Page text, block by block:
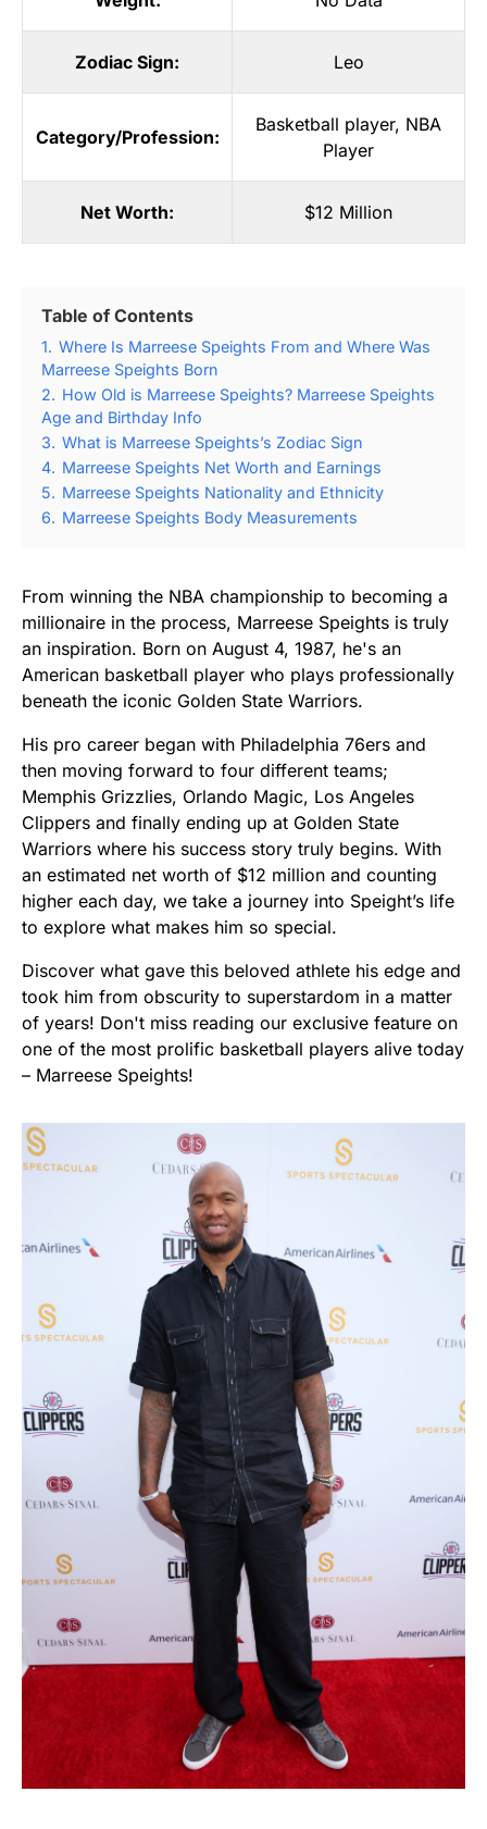
Zodiac Sign: Leo
Category/Profession:
Basketball player, NBA
Player
Net Worth: $12 Million
Table of Contents
1. Where Is Marreese Speights From and Where Was
Marreese Speights Born
2. How Old is Marreese Speights? Marreese Speights
Age and Birthday Info
3. What is Marreese Speights’s Zodiac Sign
4. Marreese Speights Net Worth and Earnings
5. Marreese Speights Nationality and Ethnicity
6. Marreese Speights Body Measurements
From winning the NBA championship to becoming a
millionaire in the process, Marreese Speights is truly
an inspiration. Born on August 4, 1987, he's an
American basketball player who plays professionally
beneath the iconic Golden State Warriors.
His pro career began with Philadelphia 76ers and
then moving forward to four different teams;
Memphis Grizzlies, Orlando Magic, Los Angeles
Clippers and finally ending up at Golden State
Warriors where his success story truly begins. With
an estimated net worth of $12 million and counting
higher each day, we take a journey into Speight’s life
to explore what makes him so special.
Discover what gave this beloved athlete his edge and
took him from obscurity to superstardom in a matter
of years! Don't miss reading our exclusive feature on
one of the most prolific basketball players alive today
– Marreese Speights!